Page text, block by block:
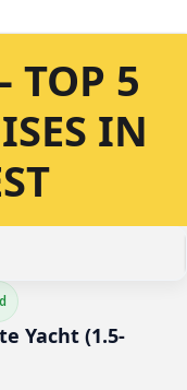
TOP 5
IN
Yacht (1.5-